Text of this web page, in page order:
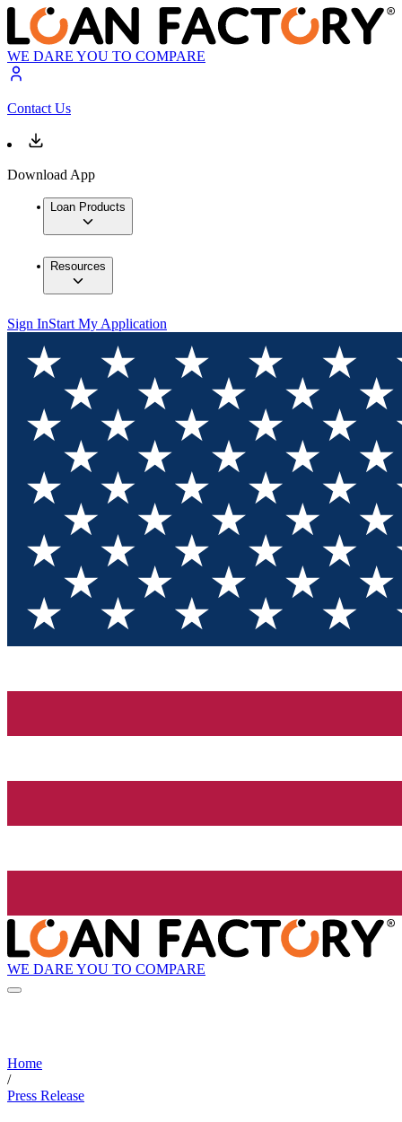
WE DARE YOU TO COMPARE
Contact Us
Download App
Loan Products
Resources
Sign InStart My Application
WE DARE YOU TO COMPARE
Home
/
Press Release